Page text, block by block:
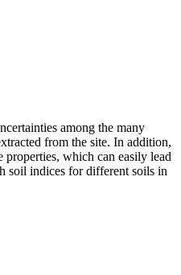
among the many
from the site. In addition,
which can easily lead
soil indices for different soils in